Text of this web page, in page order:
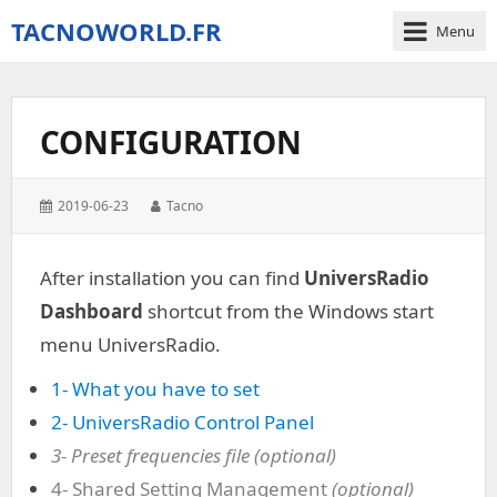
TACNOWORLD.FR
The
small
Digital
World
Menu
CONFIGURATION
Posted
2019-06-23 Author:
Tacno
After installation you can find UniversRadio
Dashboard shortcut from the Windows start
menu UniversRadio.
1- What you have to set
2- UniversRadio Control Panel
3- Preset frequencies file (optional)
4- Shared Setting Management(optional)